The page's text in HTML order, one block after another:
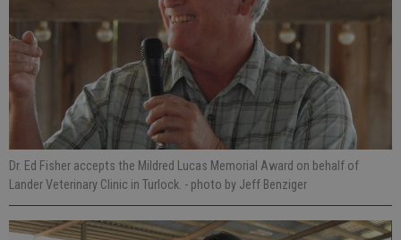
Dr. Ed Fisher accepts the Mildred Lucas Memorial Award on behalf of
Lander Veterinary Clinic in Turlock. - photo by Jeff Benziger